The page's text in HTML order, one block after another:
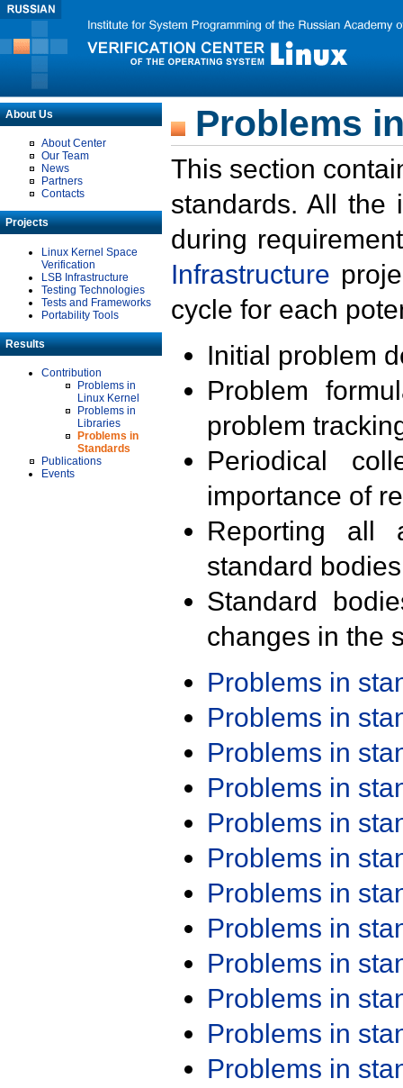
About Us
About Center
Our Team
News
Partners
Contacts
Projects
Linux Kernel Space
Verification
LSB Infrastructure
Testing Technologies
Tests and Frameworks
Portability Tools
Results
Contribution
Problems in
Linux Kernel
Problems in
Libraries
Problems in
Standards
Publications
Events
Problems
This section
standards. All the
during
Infrastructure
cycle for each
Initial problem
Problem
problem
Periodical
importance of
Reporting all
standard
Standard
changes in the
Problems in
Problems in
Problems in
Problems in
Problems in
Problems in
Problems in
Problems in
Problems in
Problems in
Problems in
Problems in